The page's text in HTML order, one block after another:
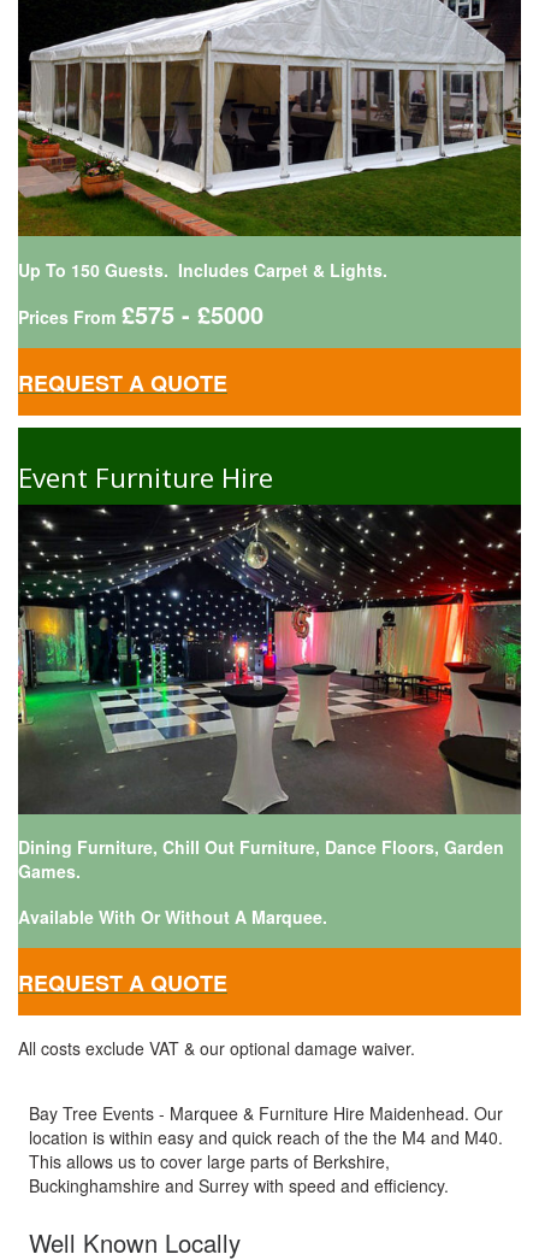
Up To 150 Guests. Includes Carpet & Lights.
Prices From £575 - £5000
REQUEST A QUOTE
Event Furniture Hire
Dining Furniture, Chill Out Furniture, Dance Floors, Garden
Games.
Available With Or Without A Marquee.
REQUEST A QUOTE
All costs exclude VAT & our optional damage waiver.
Bay Tree Events - Marquee & Furniture Hire Maidenhead. Our
location is within easy and quick reach of the the M4 and M40.
This allows us to cover large parts of Berkshire,
Buckinghamshire and Surrey with speed and efficiency.
Well Known Locally